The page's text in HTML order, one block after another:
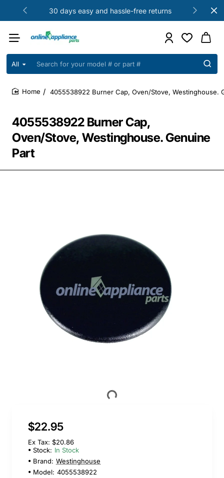
30 days easy and hassle-free returns
All
Search
your
model
part
4055538922 Burner Cap,
Oven/Stove, Westinghouse. Genuine
Part
4055538922 Burner Cap, Oven/Stove, Westinghouse.
$22.95
Ex Tax: $20.86
Stock: In Stock
Brand: Westinghouse
Model: 4055538922